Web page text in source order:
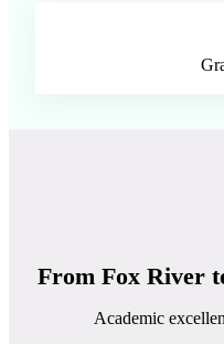
From Fox River
Academic